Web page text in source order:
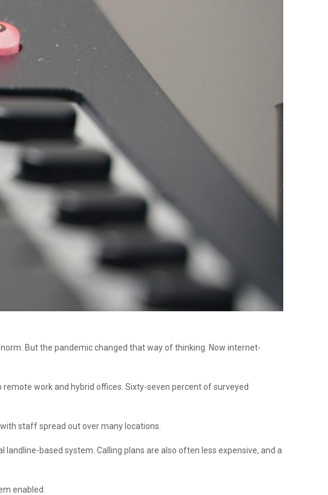
But the pandemic changed that way of thinking. Now internet-
remote work and hybrid offices. Sixty-seven percent of surveyed
staff spread out over many locations.
based system. Calling plans are also often less expensive, and a
enabled.